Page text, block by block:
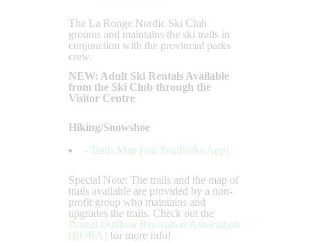
The La Ronge Nordic Ski Club
grooms and maintains the ski trails in
conjunction with the provincial parks
crew.
NEW: Adult Ski Rentals Available
from the Ski Club through the
Visitor Centre
Hiking/Snowshoe
- Trails Map [via TrailForks App]
Special Note: The trails and the map of
trails available are provided by a non-
profit group who maintains and
upgrades the trails. Check out the
Boreal Outdoor Recreation Association
(BORA) for more info!